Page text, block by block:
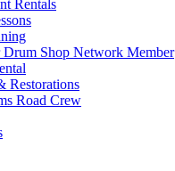
Rentals
Drum Shop Network Member
Restorations
Road Crew